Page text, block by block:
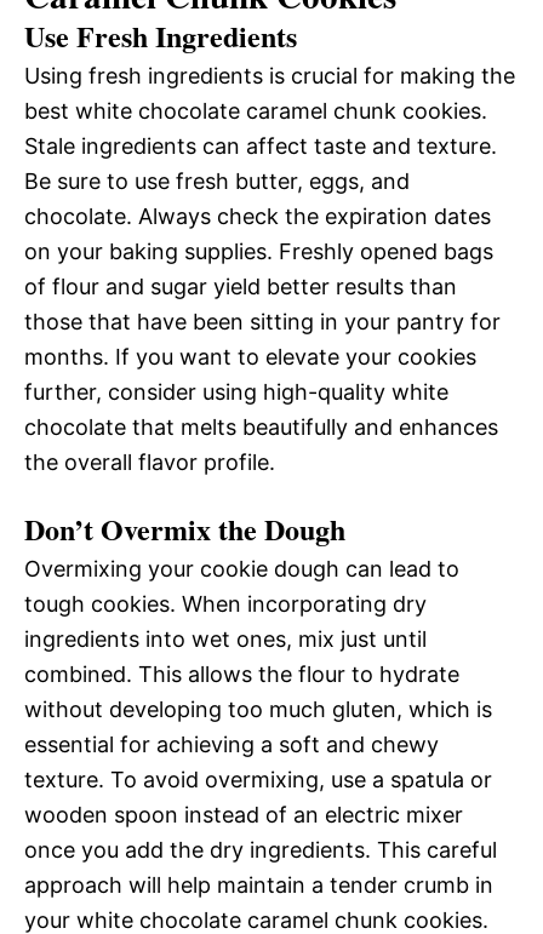
Use Fresh Ingredients
Using fresh ingredients is crucial for making the
best white chocolate caramel chunk cookies.
Stale ingredients can affect taste and texture.
Be sure to use fresh butter, eggs, and
chocolate. Always check the expiration dates
on your baking supplies. Freshly opened bags
of flour and sugar yield better results than
those that have been sitting in your pantry for
months. If you want to elevate your cookies
further, consider using high-quality white
chocolate that melts beautifully and enhances
the overall flavor profile.
Don’t Overmix the Dough
Overmixing your cookie dough can lead to
tough cookies. When incorporating dry
ingredients into wet ones, mix just until
combined. This allows the flour to hydrate
without developing too much gluten, which is
essential for achieving a soft and chewy
texture. To avoid overmixing, use a spatula or
wooden spoon instead of an electric mixer
once you add the dry ingredients. This careful
approach will help maintain a tender crumb in
your white chocolate caramel chunk cookies.